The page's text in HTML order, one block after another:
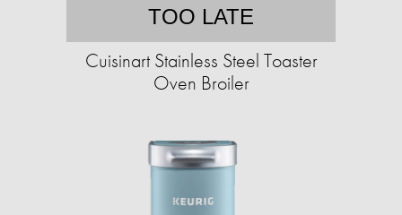
TOO LATE
Cuisinart Stainless Steel Toaster
Oven Broiler